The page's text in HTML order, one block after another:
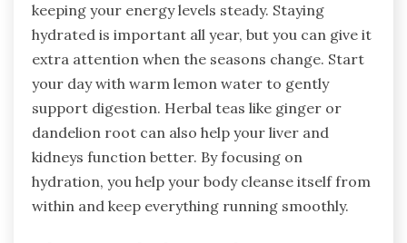
keeping your energy levels steady. Staying
hydrated is important all year, but you can give it
extra attention when the seasons change. Start
your day with warm lemon water to gently
support digestion. Herbal teas like ginger or
dandelion root can also help your liver and
kidneys function better. By focusing on
hydration, you help your body cleanse itself from
within and keep everything running smoothly.